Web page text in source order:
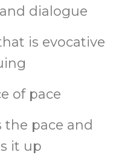
dialogue
is evocative
of pace
the pace and
it up